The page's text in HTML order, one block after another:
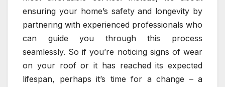
ensuring your home’s safety and longevity by
partnering with experienced professionals who
can guide you through this process
seamlessly. So if you’re noticing signs of wear
on your roof or it has reached its expected
lifespan, perhaps it’s time for a change – a